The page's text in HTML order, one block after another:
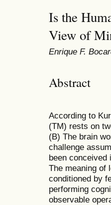
Is the
View of
Enrique F.
Abstract
According to
(TM) rests on
(B) The brain
challenge
been conceived
The meaning of
conditioned by
performing
observable